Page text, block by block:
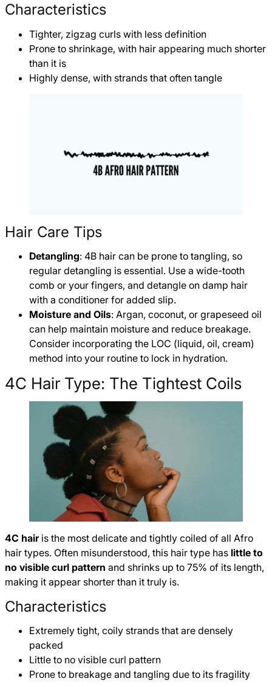
Characteristics
Tighter, zigzag curls with less definition
Prone to shrinkage, with hair appearing much shorter
than it is
Highly dense, with strands that often tangle
Hair Care Tips
Detangling: 4B hair can be prone to tangling, so
regular detangling is essential. Use a wide-tooth
comb or your fingers, and detangle on damp hair
with a conditioner for added slip.
Moisture and Oils: Argan, coconut, or grapeseed oil
can help maintain moisture and reduce breakage.
Consider incorporating the LOC (liquid, oil, cream)
method into your routine to lock in hydration.
4C Hair Type: The Tightest Coils
4C hairis the most delicate and tightly coiled of all Afro
hair types. Often misunderstood, this hair type has little to
no visible curl pattern and shrinks up to 75% of its length,
making it appear shorter than it truly is.
Characteristics
Extremely tight, coily strands that are densely
packed
Little to no visible curl pattern
Prone to breakage and tangling due to its fragility